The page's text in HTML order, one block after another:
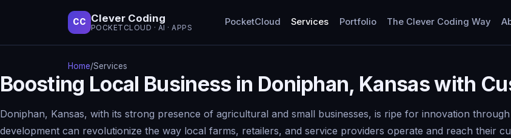
CC Clever Coding
POCKETCLOUD · AI · APPS
PocketCloud Services Portfolio The Clever Coding Way
Home/Services
Boosting Local Business in Doniphan, Kansas with
Doniphan, Kansas, with its strong presence of agricultural and small businesses, is ripe for innovation
development can revolutionize the way local farms, retailers, and service providers operate and reach their